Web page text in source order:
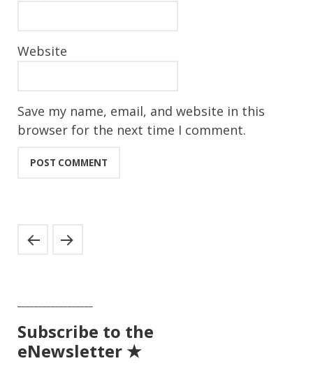
Website
Save my name, email, and website in this
browser for the next time I comment.
Subscribe to the
eNewsletter ★